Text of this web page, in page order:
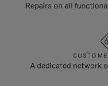
Repairs on all
A dedicated network